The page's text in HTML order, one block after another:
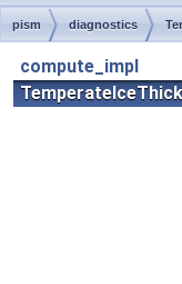
pism diagnostics
compute_impl